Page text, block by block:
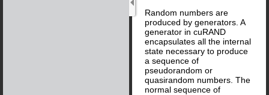
Random numbers are
produced by generators. A
generator in cuRAND
encapsulates all the internal
state necessary to produce
a sequence of
pseudorandom or
quasirandom numbers. The
normal sequence of